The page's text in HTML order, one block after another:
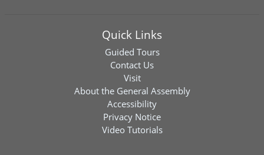
Quick Links
Guided Tours
Contact Us
Visit
About the General Assembly
Accessibility
Privacy Notice
Video Tutorials